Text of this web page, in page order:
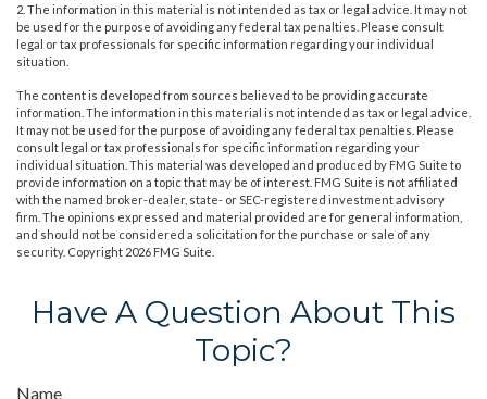
2. The information in this material is not intended as tax or legal advice. It may not
be used for the purpose of avoiding any federal tax penalties. Please consult
legal or tax professionals for specific information regarding your individual
situation.
The content is developed from sources believed to be providing accurate
information. The information in this material is not intended as tax or legal advice.
It may not be used for the purpose of avoiding any federal tax penalties. Please
consult legal or tax professionals for specific information regarding your
individual situation. This material was developed and produced by FMG Suite to
provide information on a topic that may be of interest. FMG Suite is not affiliated
with the named broker-dealer, state- or SEC-registered investment advisory
firm. The opinions expressed and material provided are for general information,
and should not be considered a solicitation for the purchase or sale of any
security. Copyright 2026 FMG Suite.
Have A Question About This
Topic?
Name